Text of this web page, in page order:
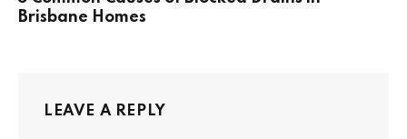
Brisbane Homes
LEAVE A REPLY